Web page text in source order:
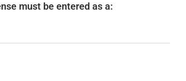
must be entered as a: